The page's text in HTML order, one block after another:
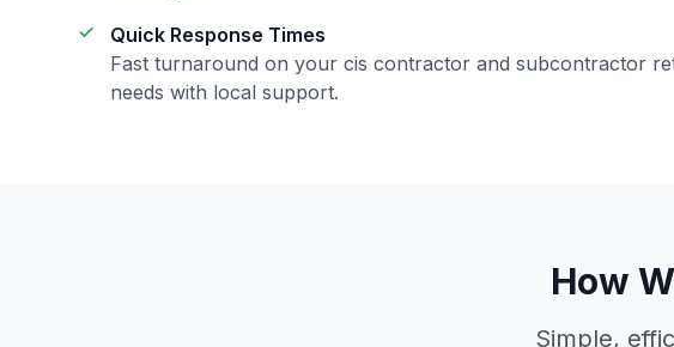
Quick Response Times
Fast turnaround on your cis contractor and subcontractor
needs with local support.
How
Simple,